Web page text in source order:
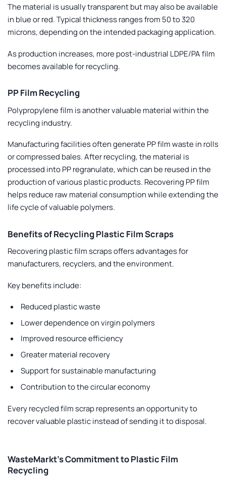
The material is usually transparent but may also be available
in blue or red. Typical thickness ranges from 50 to 320
microns, depending on the intended packaging application.
As production increases, more post-industrial LDPE/PA film
becomes available for recycling.
PP Film Recycling
Polypropylene film is another valuable material within the
recycling industry.
Manufacturing facilities often generate PP film waste in rolls
or compressed bales. After recycling, the material is
processed into PP regranulate, which can be reused in the
production of various plastic products. Recovering PP film
helps reduce raw material consumption while extending the
life cycle of valuable polymers.
Benefits of Recycling Plastic Film Scraps
Recovering plastic film scraps offers advantages for
manufacturers, recyclers, and the environment.
Key benefits include:
Reduced plastic waste
Lower dependence on virgin polymers
Improved resource efficiency
Greater material recovery
Support for sustainable manufacturing
Contribution to the circular economy
Every recycled film scrap represents an opportunity to
recover valuable plastic instead of sending it to disposal.
WasteMarkt’s Commitment to Plastic Film
Recycling